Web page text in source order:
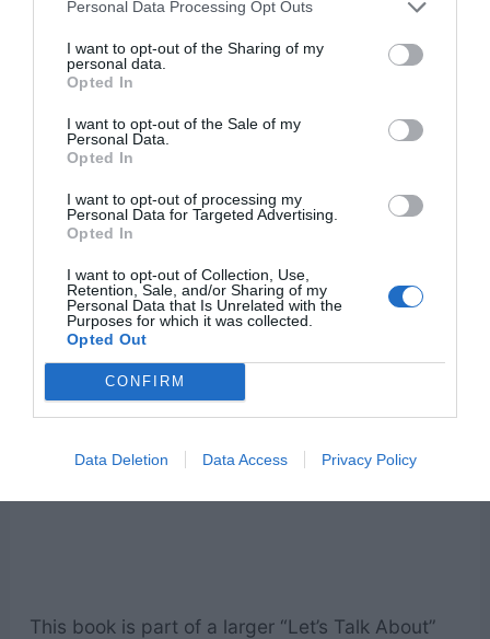
Personal Data Processing Opt Outs
I want to opt-out of the Sharing of my
personal data.
Opted In
I want to opt-out of the Sale of my
Personal Data.
Opted In
I want to opt-out of processing my
Personal Data for Targeted Advertising.
Opted In
I want to opt-out of Collection, Use,
Retention, Sale, and/or Sharing of my
Personal Data that Is Unrelated with the
Purposes for which it was collected.
Opted Out
CONFIRM
Data Deletion Data Access Privacy Policy
The author, Hugh Nibley, gives an honest and
according to the gospel.
This is a collection of
multiple books of his
as an amazing scholar. One of his focuses in
this book is the grip that money has on the
human race, and how that will affect us poorly.
Let’s Talk About the Law of Consecration
by Steven C. Harper
This book is part of a larger “Let’s Talk About”